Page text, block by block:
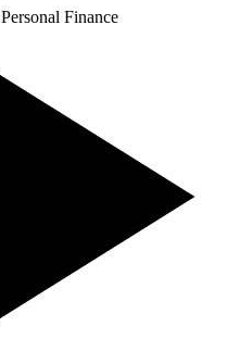
Personal Finance